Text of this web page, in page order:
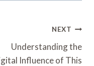
NEXT
Understanding the
Influence of This